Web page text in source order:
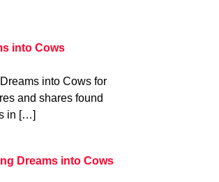
into Cows
into Cows for
and shares found
in […]
Dreams into Cows